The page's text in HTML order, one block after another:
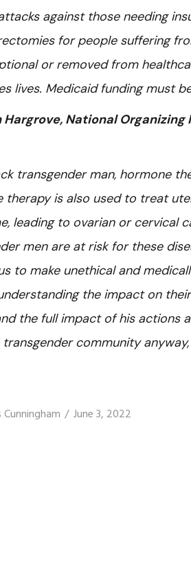
against those needing
for people suffering
or removed from
lives. Medicaid funding must
Hargrove, National
transgender man, hormone
therapy is also used to treat
leading to ovarian or cervical
men are at risk for these
to make unethical and
the impact on
the full impact of his actions
community
June 3, 2022